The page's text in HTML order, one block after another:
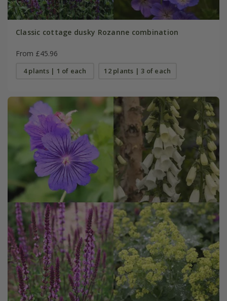
Classic cottage dusky Rozanne combination
From £45.96
4 plants | 1 of each 12 plants | 3 of each